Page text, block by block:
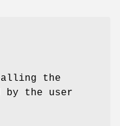
calling the
by the user